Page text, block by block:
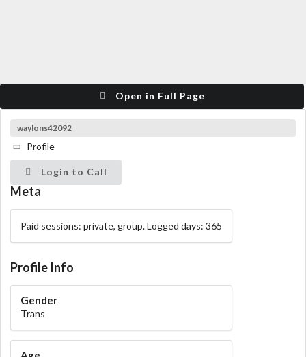
Open in Full Page
waylons42092
Profile
Login to Call
Meta
Paid sessions: private, group. Logged days: 365
Profile Info
Gender
Trans